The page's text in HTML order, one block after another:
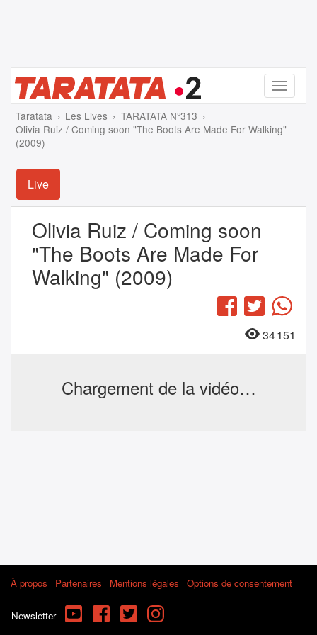
Menu
Taratata Les Lives
TARATATA N°313
Olivia Ruiz / Coming soon "The Boots Are Made For Walking"
(2009)
Live
Olivia Ruiz / Coming soon
"The Boots Are Made For
Walking" (2009)
Facebook
Twitter
34 151
Chargement de la vidéo…
À propos Partenaires Mentions légales Options de consentement
Newsletter YouTube FacebookTwitterInstagram